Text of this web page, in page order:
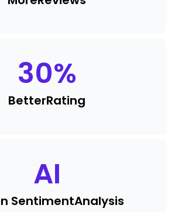
30%
BetterRating
AI
SentimentAnalysis